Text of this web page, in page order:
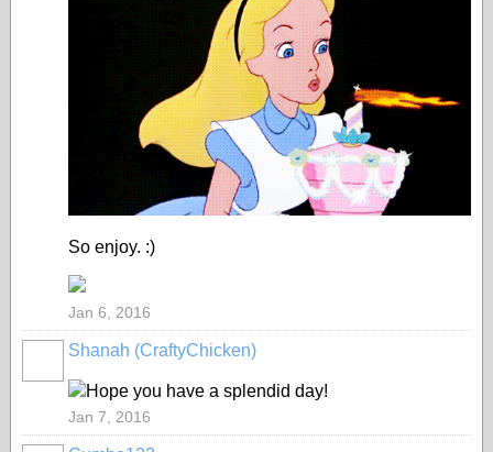
So enjoy. :)
Jan 6, 2016
Shanah (CraftyChicken)
Hope you have a splendid day!
Jan 7, 2016